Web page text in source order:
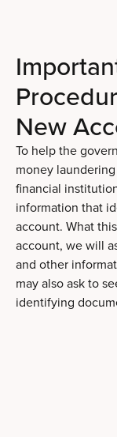
New
To help the
money
financial
information that
account. What
account, we will
and other
may also ask to
identifying